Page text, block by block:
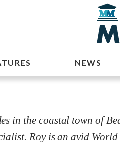
NEWS
in the coastal town of
Roy is an avid